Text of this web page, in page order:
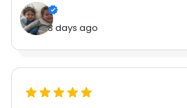
3 days ago